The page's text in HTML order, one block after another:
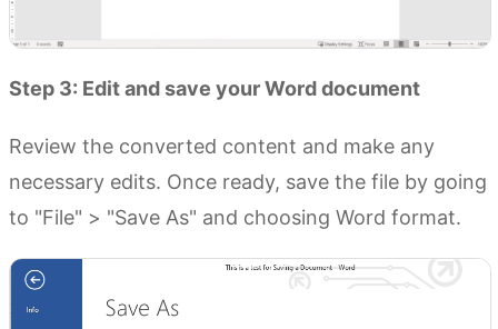
Step 3: Edit and save your Word document
Review the converted content and make any
necessary edits. Once ready, save the file by going
to "File" > "Save As" and choosing Word format.